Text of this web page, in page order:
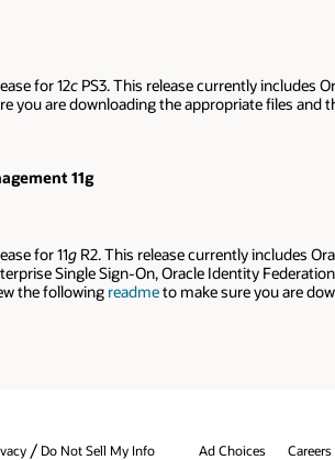
for 12cPS3. This release currently includes
you are downloading the appropriate files and
11g
for 11gR2. This release currently includes
Single Sign-On, Oracle Identity
the following readmeto make sure you are
/ Do Not Sell My Info Ad Choices Careers